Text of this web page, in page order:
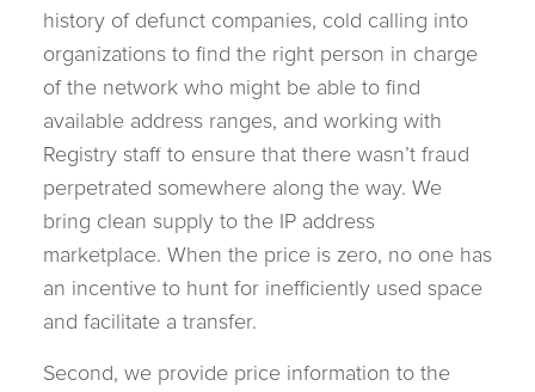
history of defunct companies, cold calling into
organizations to find the right person in charge
of the network who might be able to find
available address ranges, and working with
Registry staff to ensure that there wasn’t fraud
perpetrated somewhere along the way. We
bring clean supply to the IP address
marketplace. When the price is zero, no one has
an incentive to hunt for inefficiently used space
and facilitate a transfer.
Second, we provide price information to the